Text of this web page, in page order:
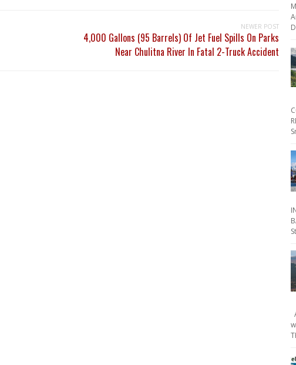
NEWER POST
4,000 Gallons (95 Barrels) Of Jet Fuel Spills On Parks
Near Chulitna River In Fatal 2-Truck Accident